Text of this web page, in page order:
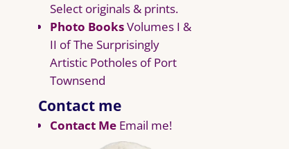
Select originals & prints.
Photo BooksVolumes I &
II of The Surprisingly
Artistic Potholes of Port
Townsend
Contact me
Contact Me Email me!